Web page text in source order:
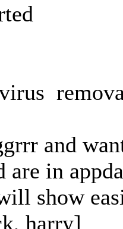
and
are in
show
harry]